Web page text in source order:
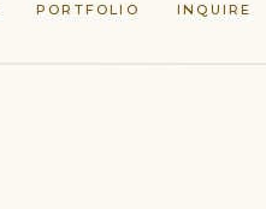
INQUIRE
PORTFOLIO